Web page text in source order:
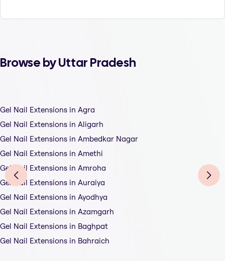
Browse by Uttar Pradesh
Gel Nail Extensions in Agra
Gel Nail Extensions in Aligarh
Gel Nail Extensions in Ambedkar Nagar
Gel Nail Extensions in Amethi
Gel Nail Extensions in Amroha
Gel Nail Extensions in Auraiya
Gel Nail Extensions in Ayodhya
Gel Nail Extensions in Azamgarh
Gel Nail Extensions in Baghpat
Gel Nail Extensions in Bahraich